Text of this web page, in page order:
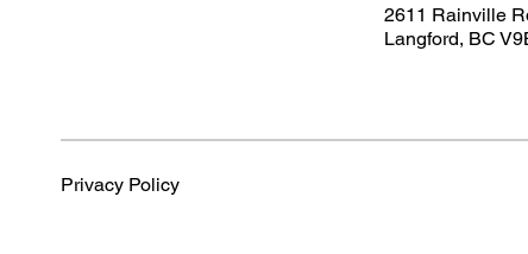
2611 Rainville
Langford, BC
Privacy Policy